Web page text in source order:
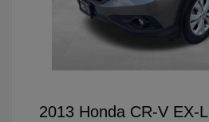
2013 Honda CR-V EX-L